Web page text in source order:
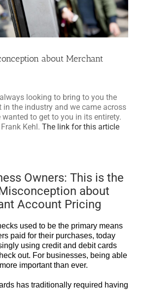
about Merchant
looking to bring to you the
in the industry and we came across
to get to you in its entirety.
Kehl. The link for this article
Owners: This is the
about
Account Pricing
used to be the primary means
paid for their purchases, today
using credit and debit cards
out. For businesses, being able
important than ever.
has traditionally required having